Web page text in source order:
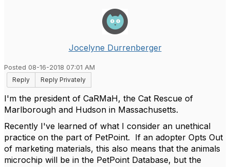
Jocelyne Durrenberger
Posted 08-16-2018 07:01 AM
Reply
Reply Privately
I'm the president of CaRMaH, the Cat Rescue of
Marlborough and Hudson in Massachusetts.
Recently I've learned of what I consider an unethical
practice on the part of PetPoint. If an adopter Opts Out
of marketing materials, this also means that the animals
microchip will be in the PetPoint Database, but the